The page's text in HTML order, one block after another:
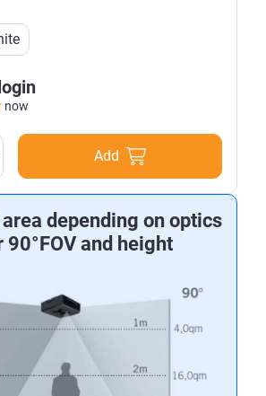
now
Add
depending on optics
90°FOV and height